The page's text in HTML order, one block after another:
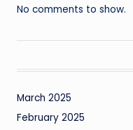
No comments to show.
March 2025
February 2025